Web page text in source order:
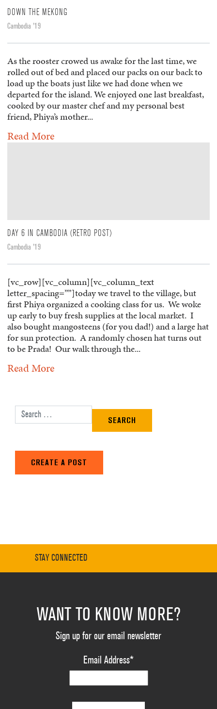
DOWN THE MEKONG
Cambodia '19
As the rooster crowed us awake for the last time, we
rolled out of bed and placed our packs on our back to
load up the boats just like we had done when we
departed for the island. We enjoyed one last breakfast,
cooked by our master chef and my personal best
friend, Phiya’s mother...
Read More
DAY 6 IN CAMBODIA (RETRO POST)
Cambodia '19
[vc_row][vc_column][vc_column_text
letter_spacing=””]today we travel to the village, but
first Phiya organized a cooking class for us. We woke
up early to buy fresh supplies at the local market. I
also bought mangosteens (for you dad!) and a large hat
for sun protection. A randomly chosen hat turns out
to be Prada! Our walk through the...
Read More
Search for:
CREATE A POST
STAY CONNECTED
WANT TO KNOW MORE?
Sign up for our email newsletter
Email Address*